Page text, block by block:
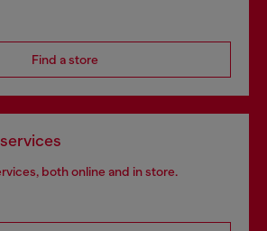
Find a store
both online and in store.